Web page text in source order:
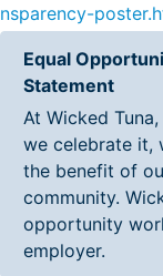
nsparency-
Equal
Statement
At Wicked
we celebrate it,
the benefit of
community.
opportunity
employer.